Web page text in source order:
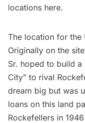
locations here.
The location for the
Originally on the
Sr. hoped to build a
City” to rival
dream big but was
loans on this land
Rockefellers in